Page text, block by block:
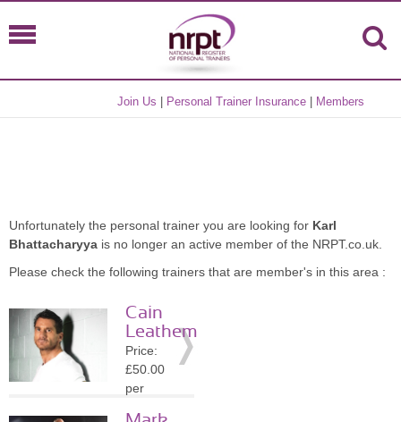
Join Us Personal Trainer Insurance Members
Unfortunately the personal trainer you are looking for Karl
Bhattacharyya is no longer an active member of the NRPT.co.uk.
Please check the following trainers that are member's in this area :
Cain
Leathem
Price:
£50.00
per